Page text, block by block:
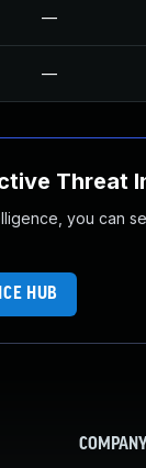
—
—
Threat
you can
HUB
COMPANY